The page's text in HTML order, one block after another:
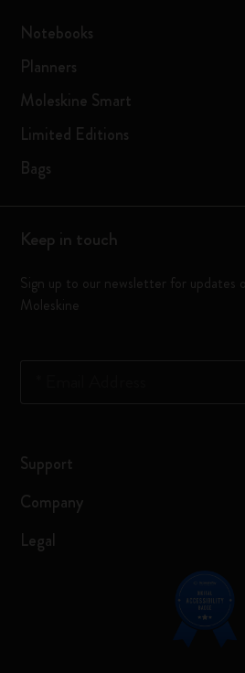
Notebooks
Planners
Moleskine Smart
Limited Editions
Bags
Keep in touch
Sign up to our newsletter for updates
Moleskine
Support
Company
Legal